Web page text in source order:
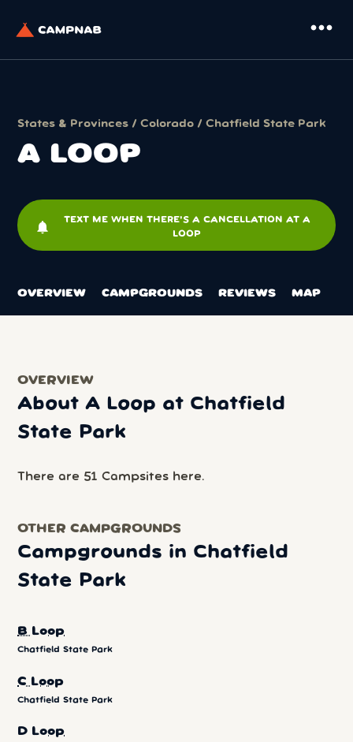
more_horiz
States & Provinces /Colorado /Chatfield State Park
A LOOP
notifications
TEXT ME WHEN THERE'S A CANCELLATION AT A
LOOP
OVERVIEW CAMPGROUNDS REVIEWS MAP
OVERVIEW
About A Loop at Chatfield
State Park
There are 51 Campsites here.
OTHER CAMPGROUNDS
Campgrounds in Chatfield
State Park
B Loop
Chatfield State Park
C Loop
Chatfield State Park
D Loop